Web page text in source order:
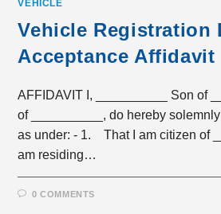
VEHICLE
Vehicle Registration
Acceptance Affidavit
AFFIDAVIT I, __________ Son of
of __________, do hereby
as under: - 1. That I am citizen of
am residing…
0 COMMENTS